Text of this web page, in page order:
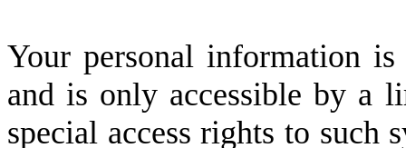
Your personal information is
and is only accessible by a
special access rights to such